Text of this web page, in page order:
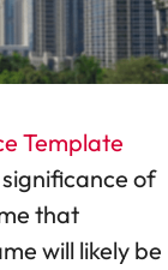
Template
of
that
will likely be